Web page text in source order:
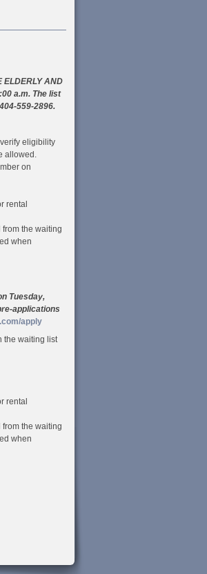
ELDERLY AND
a.m. The list
559-2896.
eligibility
allowed.
on
rental
the waiting
when
Tuesday,
applications
apply
the waiting list
rental
the waiting
when